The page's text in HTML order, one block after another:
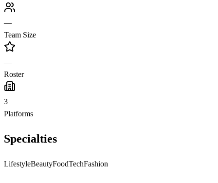
—
Team Size
—
Roster
3
Platforms
Specialties
LifestyleBeautyFoodTechFashion